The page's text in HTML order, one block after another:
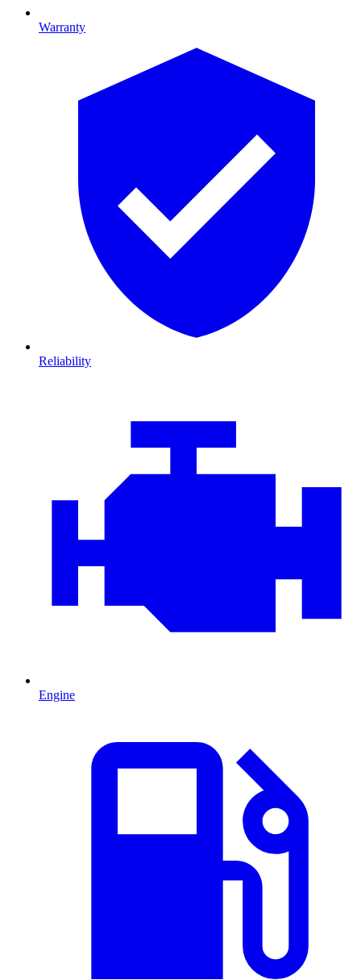
Warranty
Reliability
Engine